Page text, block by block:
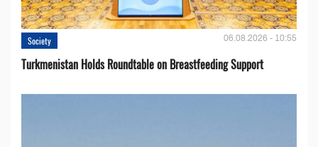
Society 06.08.2026 - 10:55
Turkmenistan Holds Roundtable on Breastfeeding Support